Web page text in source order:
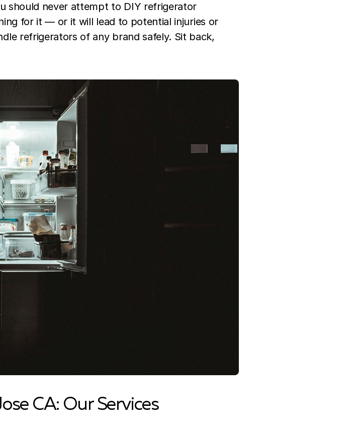
should never attempt to DIY refrigerator
for it — or it will lead to potential injuries or
refrigerators of any brand safely. Sit back,
CA: Our Services